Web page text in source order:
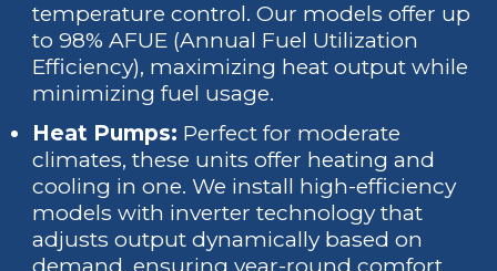
temperature control. Our models offer up
to 98% AFUE (Annual Fuel Utilization
Efficiency), maximizing heat output while
minimizing fuel usage.
Heat Pumps: Perfect for moderate
climates, these units offer heating and
cooling in one. We install high-efficiency
models with inverter technology that
adjusts output dynamically based on